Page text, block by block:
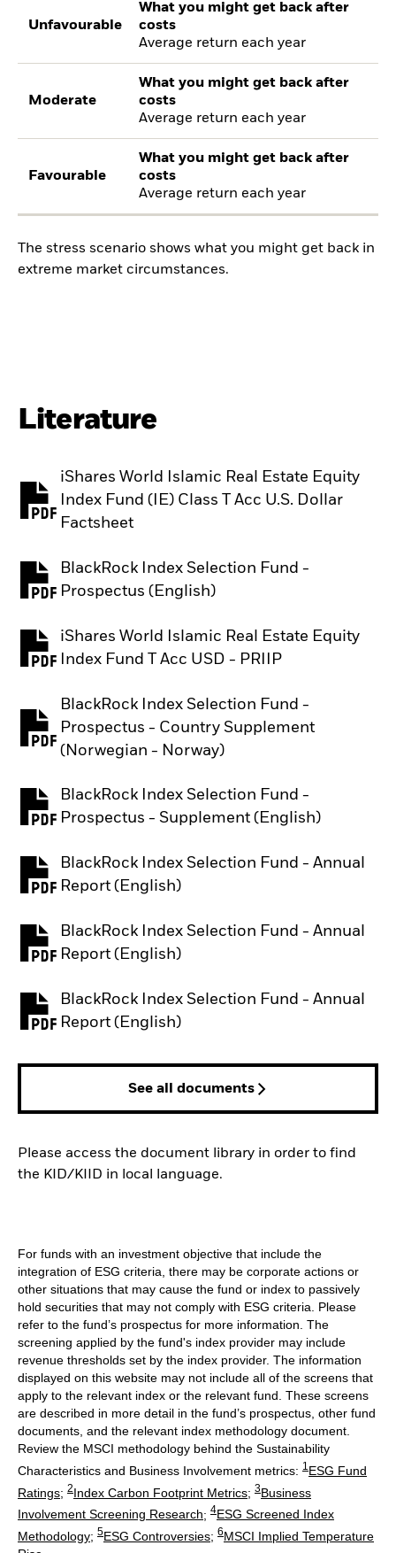
Unfavourable
What you might get back after
costs
Average return each year
Moderate
What you might get back after
costs
Average return each year
Favourable
What you might get back after
costs
Average return each year
The stress scenario shows what you might get back in
extreme market circumstances.
Literature
iShares World Islamic Real Estate Equity
Index Fund (IE) Class T Acc U.S. Dollar
Factsheet
PDF, opens in a new tab
BlackRock Index Selection Fund -
Prospectus (English)
PDF, opens in a new tab
iShares World Islamic Real Estate Equity
Index Fund T Acc USD - PRIIP
PDF, opens in a new tab
BlackRock Index Selection Fund -
Prospectus - Country Supplement
(Norwegian - Norway)
PDF, opens in a new tab
BlackRock Index Selection Fund -
Prospectus - Supplement (English)
PDF, opens in a new tab
BlackRock Index Selection Fund - Annual
Report (English)
PDF, opens in a new tab
BlackRock Index Selection Fund - Annual
Report (English)
PDF, opens in a new tab
BlackRock Index Selection Fund - Annual
Report (English)
PDF, opens in a new tab
See all documents
Please access the document library in order to find
the KID/KIID in local language.
For funds with an investment objective that include the
integration of ESG criteria, there may be corporate actions or
other situations that may cause the fund or index to passively
hold securities that may not comply with ESG criteria. Please
refer to the fund’s prospectus for more information. The
screening applied by the fund's index provider may include
revenue thresholds set by the index provider. The information
displayed on this website may not include all of the screens that
apply to the relevant index or the relevant fund. These screens
are described in more detail in the fund’s prospectus, other fund
documents, and the relevant index methodology document.
Review the MSCI methodology behind the Sustainability
Characteristics and Business Involvement metrics: 1 ESG Fund
Ratings; 2Index Carbon Footprint Metrics; 3Business
Involvement Screening Research; 4ESG Screened Index
Methodology; 5ESG Controversies; 6MSCI Implied Temperature